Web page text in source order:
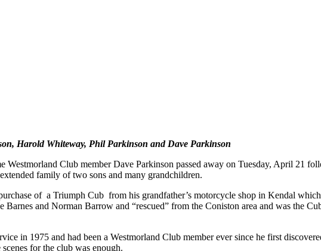
Harold Whiteway, Phil Parkinson and Dave Parkinson
Westmorland Club member Dave Parkinson passed away on Tuesday, April 21
family of two sons and many grandchildren.
of a Triumph Cub from his grandfather’s motorcycle shop in Kendal
and Norman Barrow and “rescued” from the Coniston area and was the
in 1975 and had been a Westmorland Club member ever since he first
for the club was enough.